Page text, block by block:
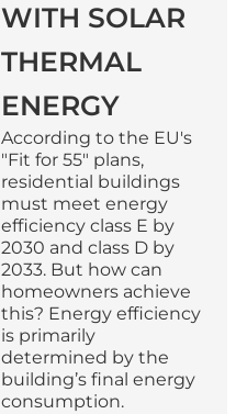
WITH SOLAR
THERMAL
ENERGY
According to the EU's
"Fit for 55" plans,
residential buildings
must meet energy
efficiency class E by
2030 and class D by
2033. But how can
homeowners achieve
this? Energy efficiency
is primarily
determined by the
building’s final energy
consumption.